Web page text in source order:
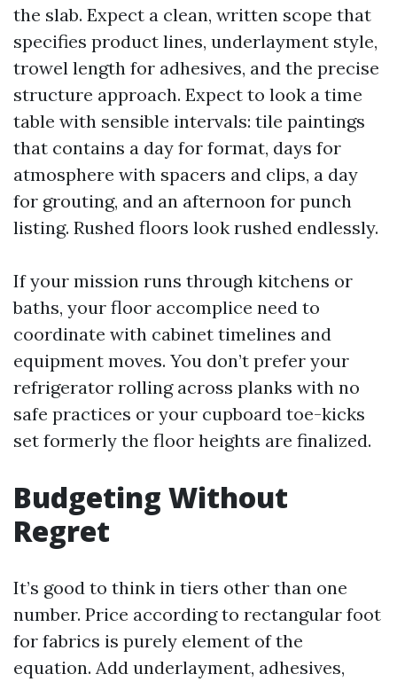
the slab. Expect a clean, written scope that
specifies product lines, underlayment style,
trowel length for adhesives, and the precise
structure approach. Expect to look a time
table with sensible intervals: tile paintings
that contains a day for format, days for
atmosphere with spacers and clips, a day
for grouting, and an afternoon for punch
listing. Rushed floors look rushed endlessly.
If your mission runs through kitchens or
baths, your floor accomplice need to
coordinate with cabinet timelines and
equipment moves. You don’t prefer your
refrigerator rolling across planks with no
safe practices or your cupboard toe-kicks
set formerly the floor heights are finalized.
Budgeting Without
Regret
It’s good to think in tiers other than one
number. Price according to rectangular foot
for fabrics is purely element of the
equation. Add underlayment, adhesives,